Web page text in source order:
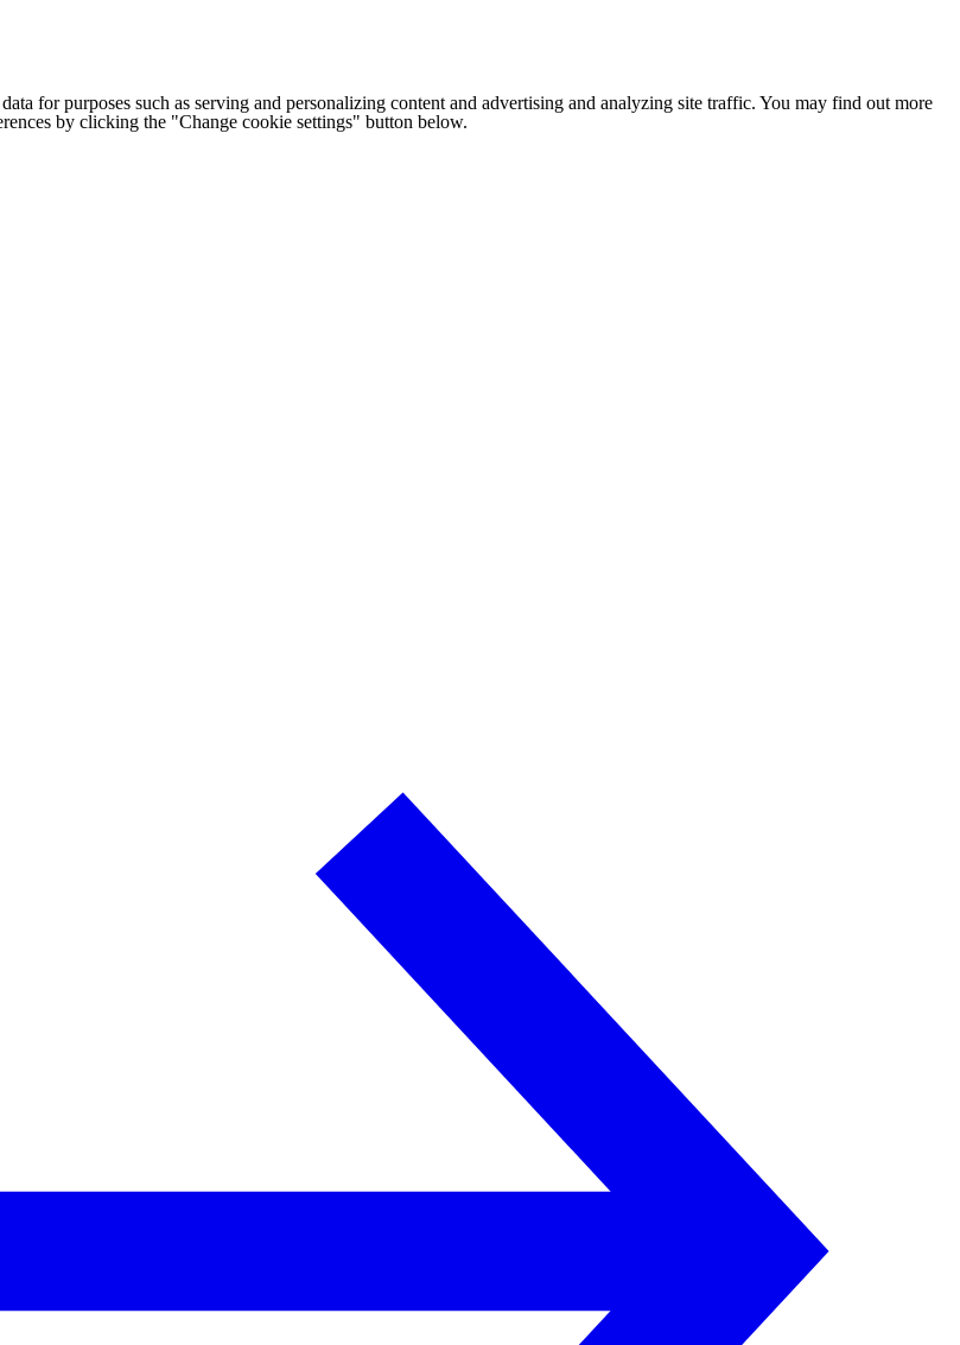
for purposes such as serving and personalizing content and advertising and analyzing site traffic. You may find out more
by clicking the "Change cookie settings" button below.